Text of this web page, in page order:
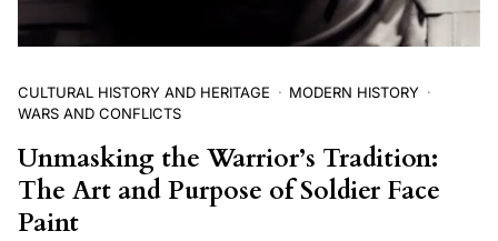
CULTURAL HISTORY AND HERITAGE
MODERN HISTORY
WARS AND CONFLICTS
Unmasking the Warrior’s Tradition:
The Art and Purpose of Soldier Face
Paint